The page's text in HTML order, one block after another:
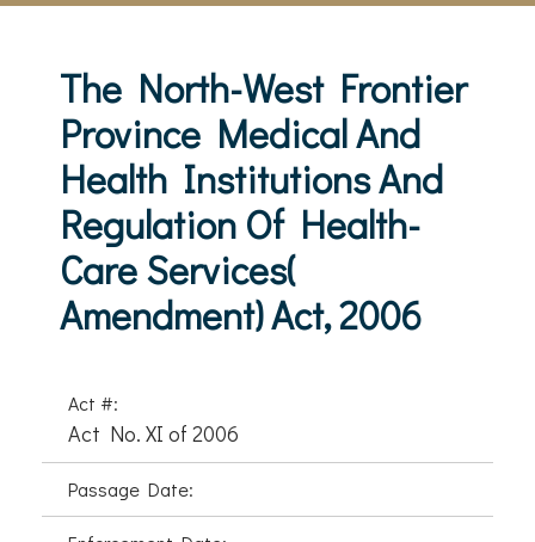
The North-West Frontier
Province Medical And
Health Institutions And
Regulation Of Health-
Care Services(
Amendment) Act, 2006
Act #:
Act No. XI of 2006
Passage Date: